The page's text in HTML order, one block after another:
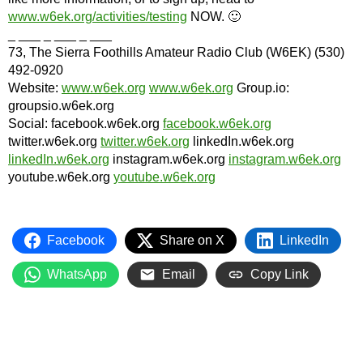
www.w6ek.org/activities/testing NOW. 🙂
73, The Sierra Foothills Amateur Radio Club (W6EK) (530)
492-0920
Website: www.w6ek.org www.w6ek.org Group.io:
groupsio.w6ek.org
Social: facebook.w6ek.org facebook.w6ek.org
twitter.w6ek.org twitter.w6ek.org linkedIn.w6ek.org
linkedIn.w6ek.org instagram.w6ek.org instagram.w6ek.org
youtube.w6ek.org youtube.w6ek.org
Facebook Share on X LinkedIn
WhatsApp Email Copy Link